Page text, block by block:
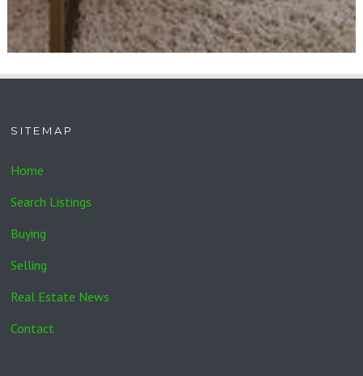
SITEMAP
Home
Search Listings
Buying
Selling
Real Estate News
Contact